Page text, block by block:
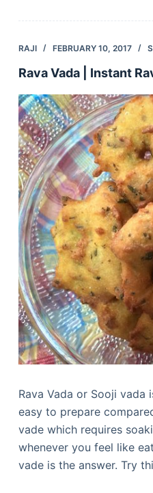
RAJI FEBRUARY 10, 2017
Rava Vada | Instant
Rava Vada or Sooji vada
easy to prepare
vade which requires
whenever you feel like
vade is the answer. Try